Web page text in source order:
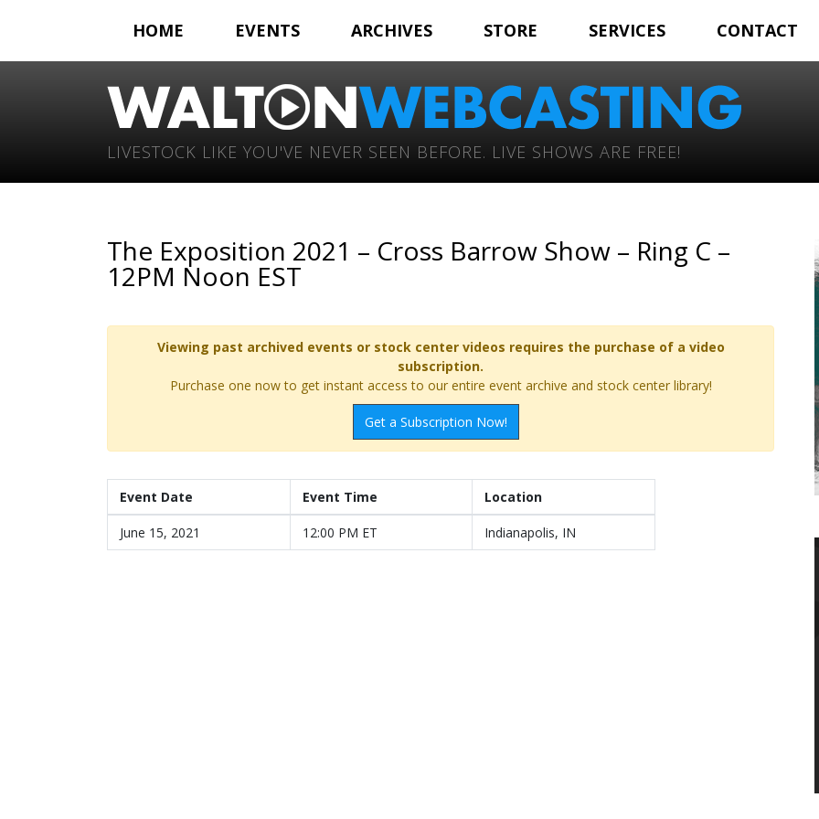
HOME EVENTS ARCHIVES STORE SERVICES CONTACT
LIVESTOCK LIKE YOU'VE NEVER SEEN BEFORE. LIVE SHOWS ARE FREE!
The Exposition 2021 – Cross Barrow Show – Ring C –
12PM Noon EST
Viewing past archived events or stock center videos requires the purchase of a video
subscription.
Purchase one now to get instant access to our entire event archive and stock center library!
Get a Subscription Now!
Event Date Event Time Location
June 15, 2021 12:00 PM ET Indianapolis, IN